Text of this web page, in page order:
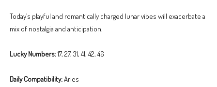
Today’s playful and romantically charged lunar vibes will exacerbate a
mix of nostalgia and anticipation.
Lucky Numbers:17, 27, 31, 41, 42, 46
Daily Compatibility:Aries